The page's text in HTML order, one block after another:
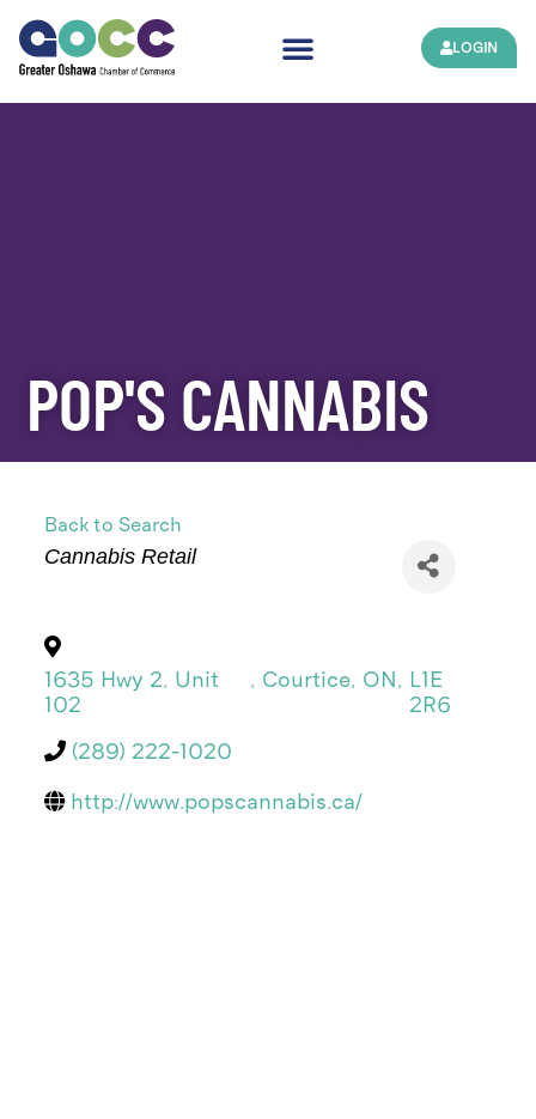
LOGIN
POP'S CANNABIS
Back to Search
Categories
Cannabis Retail
1635 Hwy 2, Unit
102
, Courtice, ON, L1E
2R6
(289) 222-1020
http://www.popscannabis.ca/